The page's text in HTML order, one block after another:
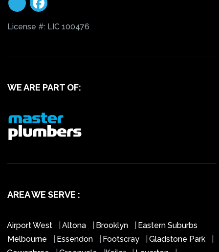
License #: LIC 100476
WE ARE PART OF:
AREA WE SERVE :
Airport West |Altona Brooklyn
Eastern Suburbs
Melbourne
Essendon Footscray |Gladstone Park